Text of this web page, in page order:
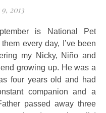
2013
every day, I’ve been
my Nicky, Niño and
growing up. He was a
four years old and had
companion and a
passed away three